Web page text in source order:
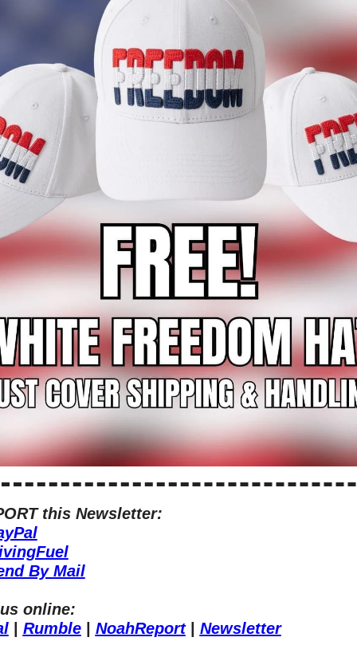
this Newsletter:
By Mail
online:
| Rumble | NoahReport | Newsletter